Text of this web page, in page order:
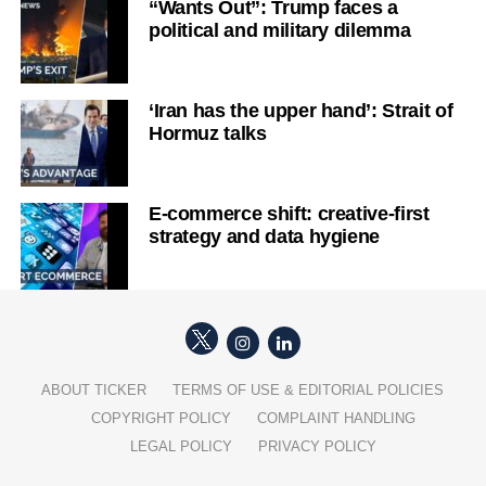
“Wants Out”: Trump faces a
political and military dilemma
‘Iran has the upper hand’: Strait of
Hormuz talks
E-commerce shift: creative-first
strategy and data hygiene
ABOUT TICKER
TERMS OF USE & EDITORIAL POLICIES
COPYRIGHT POLICY
COMPLAINT HANDLING
LEGAL POLICY
PRIVACY POLICY